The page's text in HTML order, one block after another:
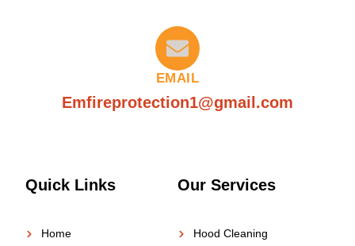
Our Services
Hood Cleaning
Quick Links
Home
EMAIL
Emfireprotection1@gmail.com